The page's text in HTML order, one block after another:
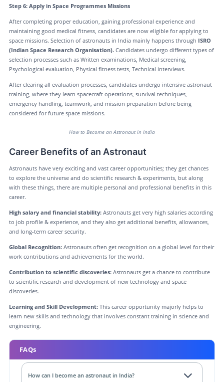
Step 6: Apply in Space Programmes Missions
After completing proper education, gaining professional experience and
maintaining good medical fitness, candidates are now eligible for applying to
space missions. Selection of astronauts in India mainly happens through ISRO
(Indian Space Research Organisation). Candidates undergo different types of
selection processes such as Written examinations, Medical screening,
Psychological evaluation, Physical fitness tests, Technical interviews.
After clearing all evaluation processes, candidates undergo intensive astronaut
training, where they learn spacecraft operations, survival techniques,
emergency handling, teamwork, and mission preparation before being
considered for future space missions.
How to Become an Astronaut in India
Career Benefits of an Astronaut
Astronauts have very exciting and vast career opportunities; they get chances
to explore the universe and do scientific research & experiments, but along
with these things, there are multiple personal and professional benefits in this
career.
High salary and financial stability: Astronauts get very high salaries according
to job profile & experience, and they also get additional benefits, allowances,
and long-term career security.
Global Recognition: Astronauts often get recognition on a global level for their
work contributions and achievements for the world.
Contribution to scientific discoveries: Astronauts get a chance to contribute
to scientific research and development of new technology and space
discoveries.
Learning and Skill Development: This career opportunity majorly helps to
learn new skills and technology that involves constant training in science and
engineering.
FAQs
How can I become an astronaut in India?